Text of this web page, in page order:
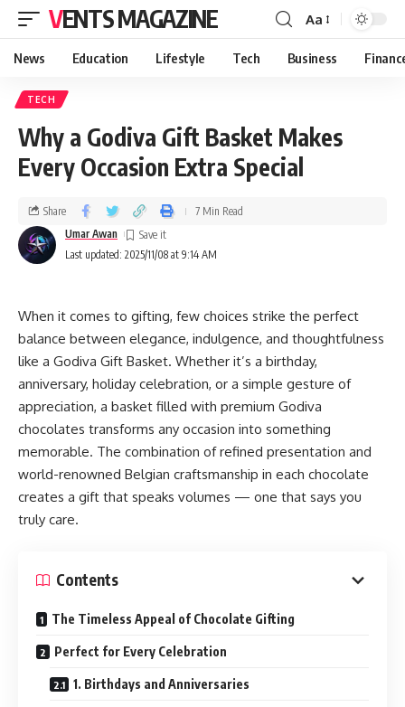
VENTS MAGAZINE Aa
News Education Lifestyle Tech Business
TECH
Why a Godiva Gift Basket Makes
Every Occasion Extra Special
Last updated: 2025/11/08 at 9:14 AM
Umar Awan
Share 7 Min Read
When it comes to gifting, few choices strike the perfect
balance between elegance, indulgence, and thoughtfulness
like a Godiva Gift Basket. Whether it’s a birthday,
anniversary, holiday celebration, or a simple gesture of
appreciation, a basket filled with premium Godiva
chocolates transforms any occasion into something
memorable. The combination of refined presentation and
world-renowned Belgian craftsmanship in each chocolate
creates a gift that speaks volumes — one that says you
truly care.
Contents
The Timeless Appeal of Chocolate Gifting
Perfect for Every Celebration
1. Birthdays and Anniversaries